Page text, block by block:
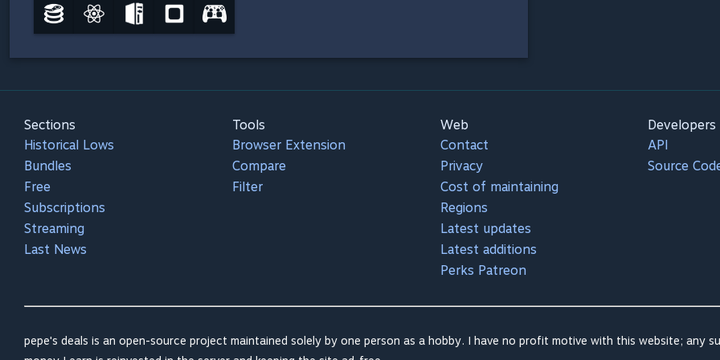
Sections
Historical Lows
Bundles
Free
Subscriptions
Streaming
Last News
Tools
Browser Extension
Compare
Filter
Web
Contact
Privacy
Cost of maintaining
Regions
Latest updates
Latest additions
Perks Patreon
Developers
API
Source
pepe's deals is an open-source project maintained solely by one person as a hobby. I have no profit motive with this website; any